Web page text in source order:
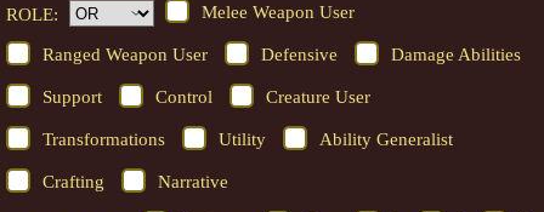
ROLE: Melee Weapon User
Ranged Weapon User Defensive Damage Abilities
Support Control Creature User
Transformations Utility Ability Generalist
Crafting Narrative